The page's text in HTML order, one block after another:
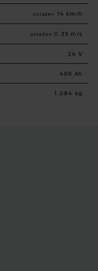
unladen 14 km/h
unladen 0.33 m/s
24 V
465 Ah
1,084 kg